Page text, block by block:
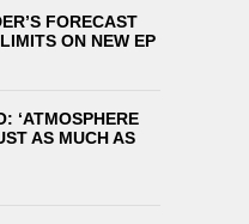
FORECAST
ON NEW EP
‘ATMOSPHERE
AS MUCH AS